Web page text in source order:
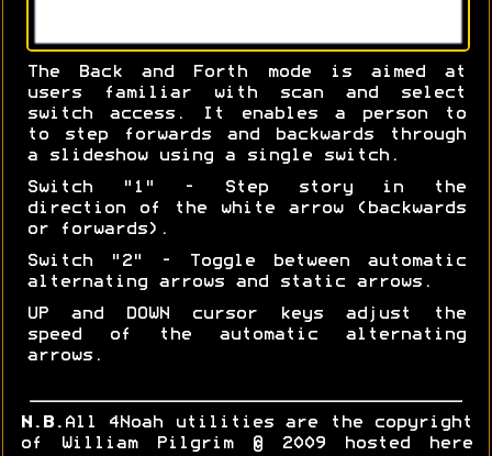
The Back and Forth mode is aimed at
users familiar with scan and select
switch access. It enables a person to
to step forwards and backwards through
a slideshow using a single switch.
Switch "1" - Step story in the
direction of the white arrow (backwards
or forwards).
Switch "2" - Toggle between automatic
alternating arrows and static arrows.
UP and DOWN cursor keys adjust the
speed of the automatic alternating
arrows.
N.B. All 4Noah utilities are the copyright
of William Pilgrim © 2009 hosted here